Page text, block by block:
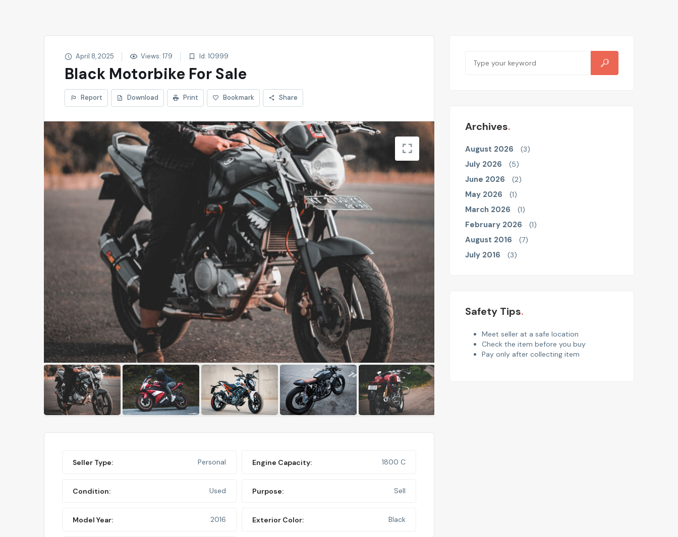
April 8, 2025 Views: 179 Id: 10999
Black Motorbike For Sale
Report Download Print Bookmark Share
Seller Type: Personal Engine Capacity: 1800 C
Condition: Used Purpose: Sell
Model Year: 2016 Exterior Color: Black
Archives
August 2026 (3)
July 2026 (5)
June 2026 (2)
May 2026 (1)
March 2026 (1)
February 2026 (1)
August 2016 (7)
July 2016 (3)
Safety Tips
Meet seller at a safe location
Check the item before you buy
Pay only after collecting item